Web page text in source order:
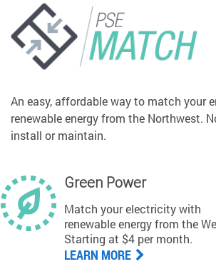
An easy, affordable way to match your
renewable energy from the Northwest.
install or maintain.
Green Power
Match your electricity with
renewable energy from the
Starting at $4 per month.
LEARN MORE